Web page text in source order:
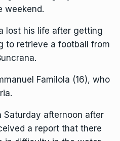
weekend.
lost his life after getting
to retrieve a football from
Familola (16), who
Saturday afternoon after
a report that there